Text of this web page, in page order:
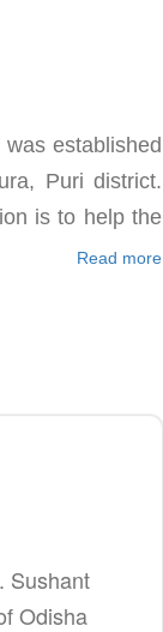
established
Puri district.
is to help the
Read more
Sushant
Odisha